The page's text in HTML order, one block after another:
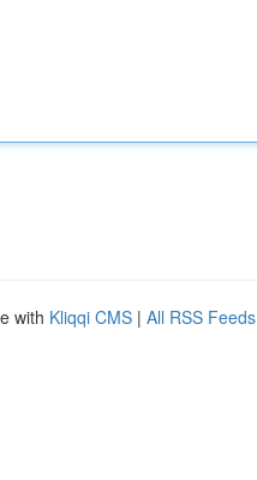
with Kliqqi CMS | All RSS Feeds